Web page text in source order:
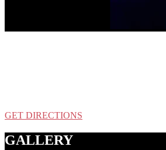
GET DIRECTIONS
GALLERY